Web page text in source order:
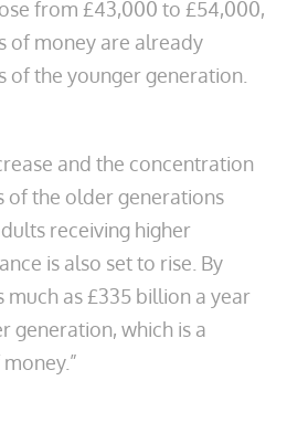
from £43,000 to £54,000,
of money are already
of the younger generation.
and the concentration
of the older generations
receiving higher
is also set to rise. By
much as £335 billion a year
generation, which is a